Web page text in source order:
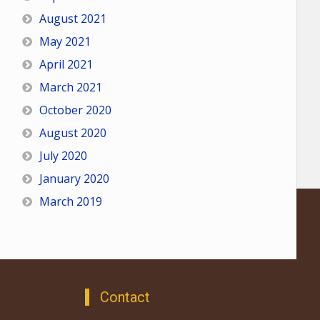
August 2021
May 2021
April 2021
March 2021
October 2020
August 2020
July 2020
January 2020
March 2019
Contact